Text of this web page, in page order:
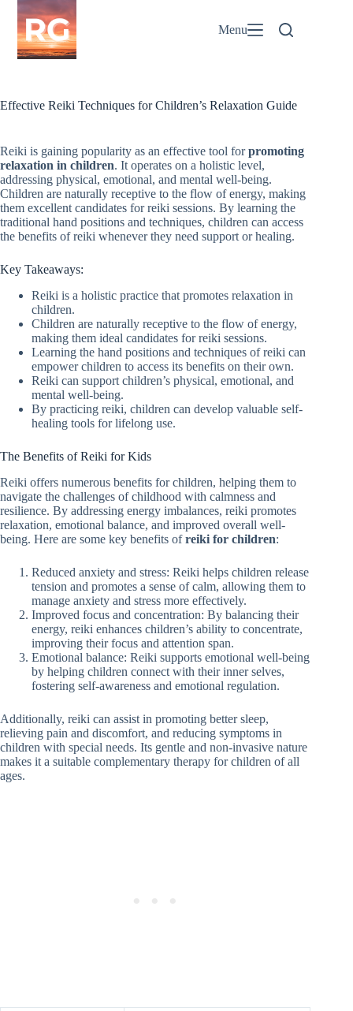
Skip
content
Menu
Effective Reiki Techniques for Children’s Relaxation Guide
Reiki is gaining popularity as an effective tool forpromoting
relaxation in children. It operates on a holistic level,
addressing physical, emotional, and mental well-being.
Children are naturally receptive to the flow of energy, making
them excellent candidates for reiki sessions. By learning the
traditional hand positions and techniques, children can access
the benefits of reiki whenever they need support or healing.
Key Takeaways:
Reiki is a holistic practice that promotes relaxation in
children.
Children are naturally receptive to the flow of energy,
making them ideal candidates for reiki sessions.
Learning the hand positions and techniques of reiki can
empower children to access its benefits on their own.
Reiki can support children’s physical, emotional, and
mental well-being.
By practicing reiki, children can develop valuable self-
healing tools for lifelong use.
The Benefits of Reiki for Kids
Reiki offers numerous benefits for children, helping them to
navigate the challenges of childhood with calmness and
resilience. By addressing energy imbalances, reiki promotes
relaxation, emotional balance, and improved overall well-
being. Here are some key benefits ofreiki for children:
Reduced anxiety and stress: Reiki helps children release
tension and promotes a sense of calm, allowing them to
manage anxiety and stress more effectively.
Improved focus and concentration: By balancing their
energy, reiki enhances children’s ability to concentrate,
improving their focus and attention span.
Emotional balance: Reiki supports emotional well-being
by helping children connect with their inner selves,
fostering self-awareness and emotional regulation.
Additionally, reiki can assist in promoting better sleep,
relieving pain and discomfort, and reducing symptoms in
children with special needs. Its gentle and non-invasive nature
makes it a suitable complementary therapy for children of all
ages.